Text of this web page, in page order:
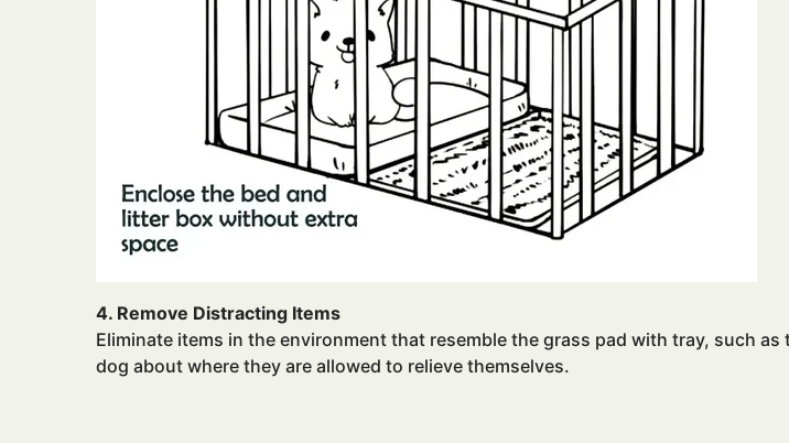
4. Remove Distracting Items
Eliminate items in the environment that resemble the grass pad with tray, such
dog about where they are allowed to relieve themselves.